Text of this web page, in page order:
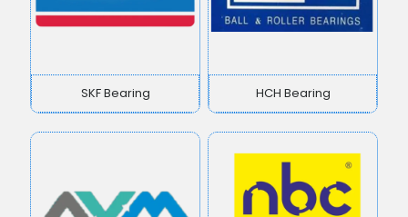
SKF Bearing HCH Bearing